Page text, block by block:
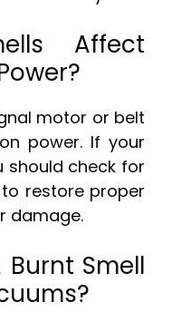
Affect
motor or belt
power. If your
should check for
restore proper
damage.
Burnt Smell